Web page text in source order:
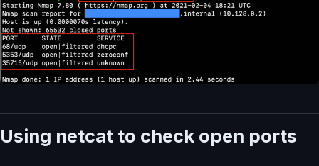
Using netcat to check open ports